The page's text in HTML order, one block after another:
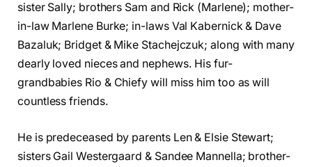
sister Sally; brothers Sam and Rick (Marlene); mother-
in-law Marlene Burke; in-laws Val Kabernick & Dave
Bazaluk; Bridget & Mike Stachejczuk; along with many
dearly loved nieces and nephews. His fur-
grandbabies Rio & Chiefy will miss him too as will
countless friends.
He is predeceased by parents Len & Elsie Stewart;
sisters Gail Westergaard & Sandee Mannella; brother-